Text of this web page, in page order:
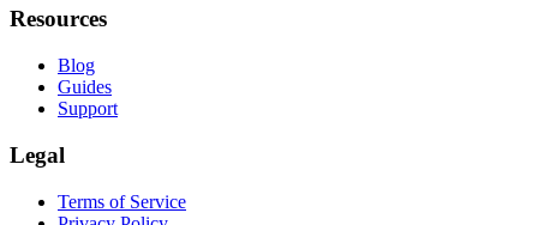
Resources
Blog
Guides
Support
Legal
Terms of Service